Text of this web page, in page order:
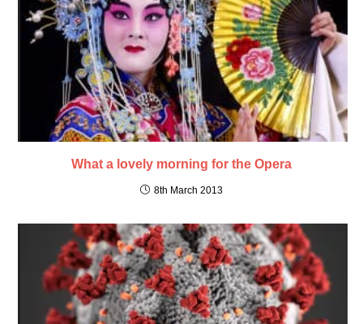
What a lovely morning for the Opera
8th March 2013